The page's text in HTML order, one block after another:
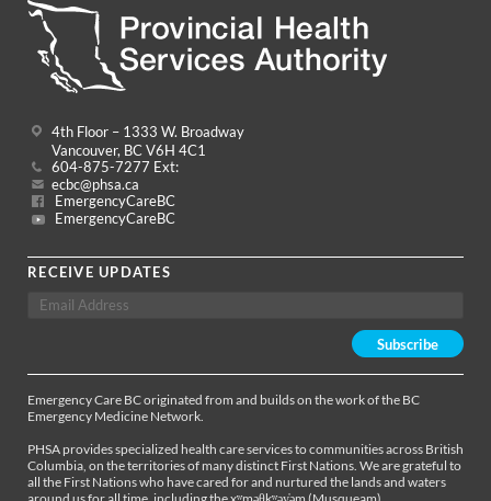
4th Floor – 1333 W. Broadway
Vancouver, BC V6H 4C1
604-875-7277 Ext:
ecbc@phsa.ca
EmergencyCareBC
EmergencyCareBC
RECEIVE UPDATES
Emergency Care BC originated from and builds on the work of the BC
Emergency Medicine Network.
PHSA provides specialized health care services to communities across British
Columbia, on the territories of many distinct First Nations. We are grateful to
all the First Nations who have cared for and nurtured the lands and waters